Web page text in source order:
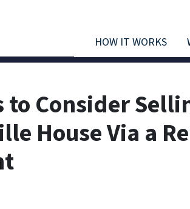
HOW IT WORKS
to Consider
House Via a